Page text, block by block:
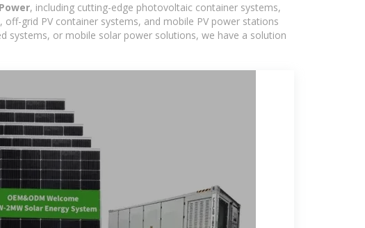
, including cutting-edge photovoltaic container systems,
grid PV container systems, and mobile PV power stations
systems, or mobile solar power solutions, we have a solution